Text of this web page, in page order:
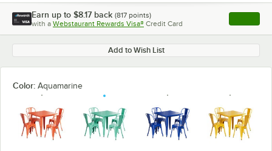
Earn up to $8.17 back (817 points)
with a Webstaurant Rewards Visa® Credit Card , opens
Add to Wish List
Color: Aquamarine